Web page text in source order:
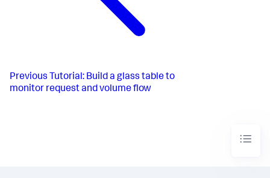
Previous Tutorial: Build a glass table to
monitor request and volume flow